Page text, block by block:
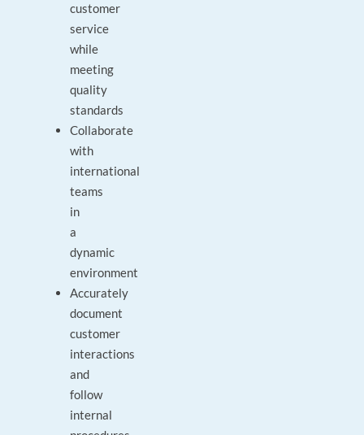
customer
service
while
meeting
quality
standards
Collaborate
with
international
teams
in
a
dynamic
environment
Accurately
document
customer
interactions
and
follow
internal